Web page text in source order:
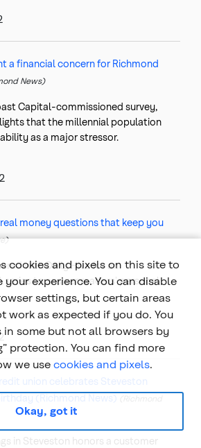
a financial concern for Richmond
News)
Capital-commissioned survey,
that the millennial population
as a major stressor.
money questions that keep you
with Daily Hive for an
series to answer readers’ personal
union celebrates Steveston
(Richmond News)
in Steveston honors a customer
cookies and pixels on this site to
your experience. You can disable
settings, but certain areas
work as expected if you do. You
in some but not all browsers by
protection. You can find more
we use cookies and pixels
Okay, got it